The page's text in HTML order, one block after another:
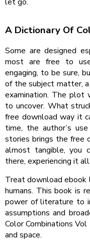
A Dictionary Of
Some are designed
most are free to
engaging, to be sure,
of the subject matter, a
examination. The plot
to uncover. What
free download way it
time, the author’s
stories brings the free
almost tangible, you
there, experiencing it
Treat download ebook
humans. This book is
power of literature to
assumptions and
Color Combinations
and space.